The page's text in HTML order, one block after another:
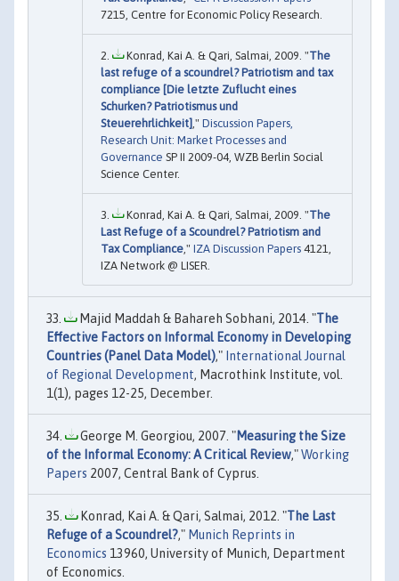
7215, Centre for Economic Policy Research.
Konrad, Kai A. & Qari, Salmai, 2009. "The
last refuge of a scoundrel? Patriotism and tax
compliance [Die letzte Zuflucht eines
Schurken? Patriotismus und
Steuerehrlichkeit] ," Discussion Papers,
Research Unit: Market Processes and
Governance SP II 2009-04, WZB Berlin Social
Science Center.
Konrad, Kai A. & Qari, Salmai, 2009. "The
Last Refuge of a Scoundrel? Patriotism and
Tax Compliance ," IZA Discussion Papers 4121,
IZA Network @ LISER.
Majid Maddah & Bahareh Sobhani, 2014. "The
Effective Factors on Informal Economy in Developing
Countries (Panel Data Model)," International Journal
of Regional Development, Macrothink Institute, vol.
1(1), pages 12-25, December.
George M. Georgiou, 2007. "Measuring the Size
of the Informal Economy: A Critical Review,"Working
Papers 2007, Central Bank of Cyprus.
Konrad, Kai A. & Qari, Salmai, 2012. "The Last
Refuge of a Scoundrel?," Munich Reprints in
Economics 13960, University of Munich, Department
of Economics.